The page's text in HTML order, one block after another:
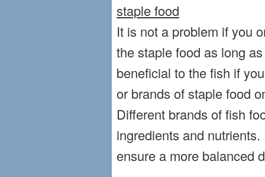
staple food
It is not a problem if you
the staple food as long
beneficial to the fish if
or brands of staple food
Different brands of fish
ingredients and
ensure a more balanced